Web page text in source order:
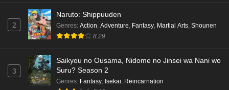
2
Naruto: Shippuuden
Genres: Action, Adventure, Fantasy, Martial Arts, Shounen
8.29
3
Saikyou no Ousama, Nidome no Jinsei wa Nani wo
Suru? Season 2
Genres: Fantasy, Isekai, Reincarnation